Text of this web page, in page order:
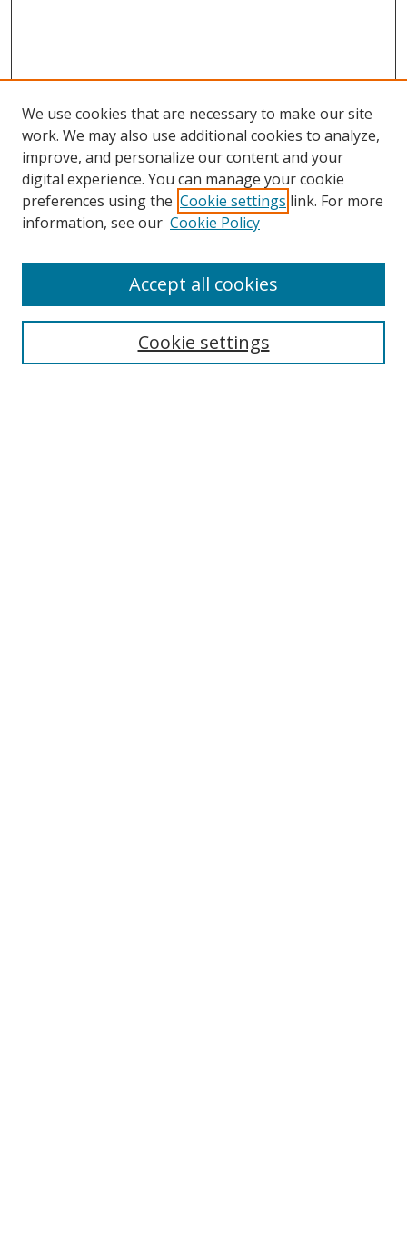
Browse
Collections
Disciplines
Enter search terms:
We use cookies that are necessary to make our site
work. We may also use additional cookies to analyze,
improve, and personalize our content and your
digital experience. You can manage your cookie
preferences using the Cookie settings link. For more
information, see our Cookie Policy
Cookie settings
Accept all cookies